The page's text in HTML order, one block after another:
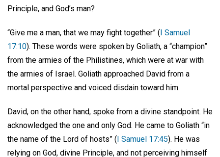
Principle, and God’s man?
“Give me a man, that we may fight together” (I Samuel
17:10). These words were spoken by Goliath, a “champion”
from the armies of the Philistines, which were at war with
the armies of Israel. Goliath approached David from a
mortal perspective and voiced disdain toward him.
David, on the other hand, spoke from a divine standpoint. He
acknowledged the one and only God. He came to Goliath “in
the name of the Lord of hosts” (I Samuel 17:45). He was
relying on God, divine Principle, and not perceiving himself